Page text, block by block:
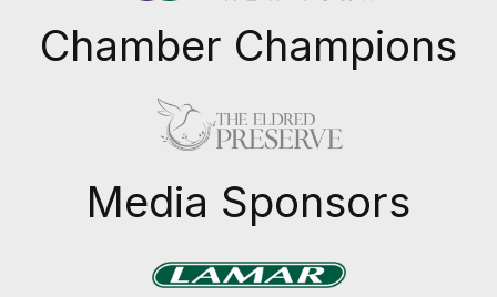
Chamber Champions
Media Sponsors